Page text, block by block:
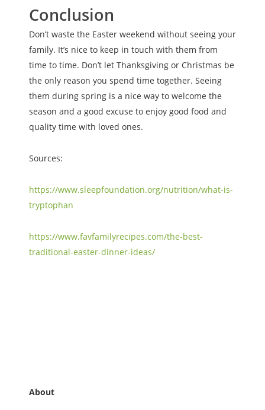
Conclusion
Don’t waste the Easter weekend without seeing your
family. It’s nice to keep in touch with them from
time to time. Don’t let Thanksgiving or Christmas be
the only reason you spend time together. Seeing
them during spring is a nice way to welcome the
season and a good excuse to enjoy good food and
quality time with loved ones.
Sources:
https://www.sleepfoundation.org/nutrition/what-is-
tryptophan
https://www.favfamilyrecipes.com/the-best-
traditional-easter-dinner-ideas/
About